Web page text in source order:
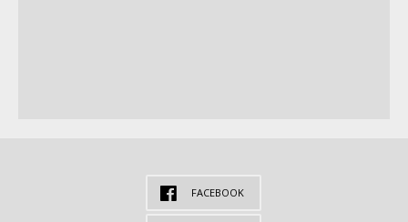
FACEBOOK